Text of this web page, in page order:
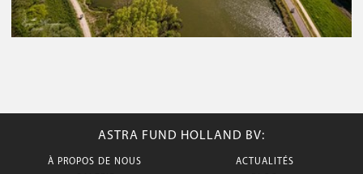
ASTRA FUND HOLLAND BV:
À PROPOS DE NOUS
ACTUALITÉS